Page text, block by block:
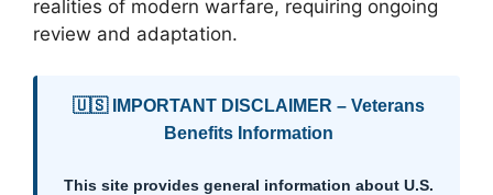
realities of modern warfare, requiring ongoing
review and adaptation.
🇺🇸 IMPORTANT DISCLAIMER – Veterans
Benefits Information
This site provides general information about U.S.